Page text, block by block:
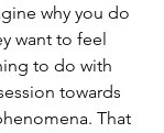
why you do
want to feel
to do with
towards
That